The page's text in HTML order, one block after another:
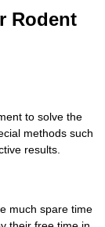
Rodent
to solve the
methods such
results.
much spare time